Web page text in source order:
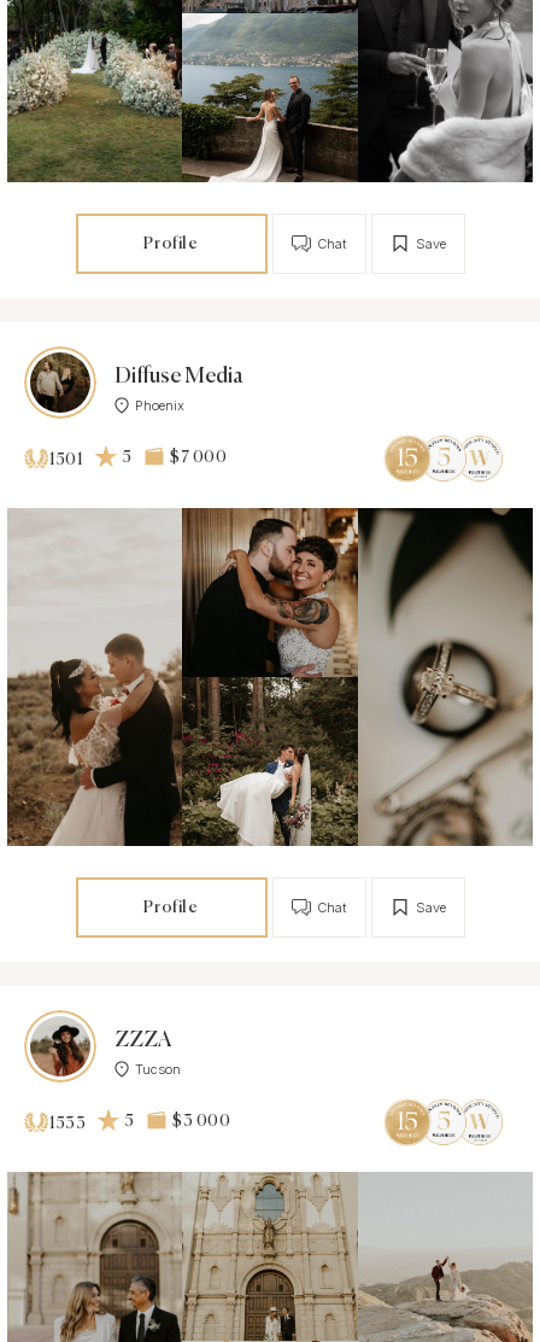
Profile Save
Chat
Diffuse Media
Phoenix
1501 5 $7 000
Profile Save
Chat
ZZZA
Tucson
1533 5 $3 000